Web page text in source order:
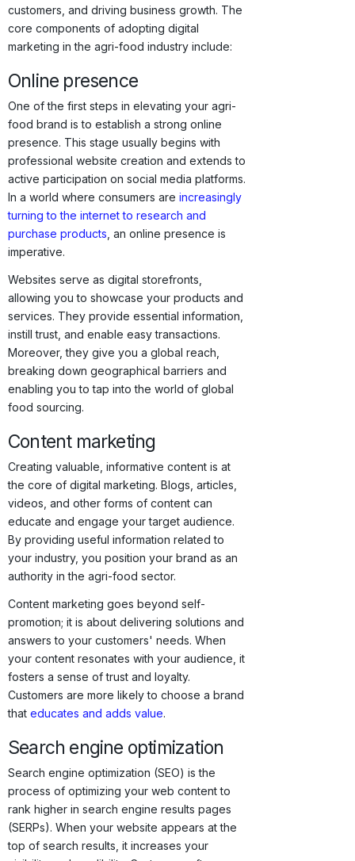
customers, and driving business growth. The
core components of adopting digital
marketing in the agri-food industry include:
Online presence
One of the first steps in elevating your agri-
food brand is to establish a strong online
presence. This stage usually begins with
professional website creation and extends to
active participation on social media platforms.
In a world where consumers are increasingly
turning to the internet to research and
purchase products , an online presence is
imperative.
Websites serve as digital storefronts,
allowing you to showcase your products and
services. They provide essential information,
instill trust, and enable easy transactions.
Moreover, they give you a global reach,
breaking down geographical barriers and
enabling you to tap into the world of global
food sourcing.
Content marketing
Creating valuable, informative content is at
the core of digital marketing. Blogs, articles,
videos, and other forms of content can
educate and engage your target audience.
By providing useful information related to
your industry, you position your brand as an
authority in the agri-food sector.
Content marketing goes beyond self-
promotion; it is about delivering solutions and
answers to your customers' needs. When
your content resonates with your audience, it
fosters a sense of trust and loyalty.
Customers are more likely to choose a brand
that educates and adds value.
Search engine optimization
Search engine optimization (SEO) is the
process of optimizing your web content to
rank higher in search engine results pages
(SERPs). When your website appears at the
top of search results, it increases your